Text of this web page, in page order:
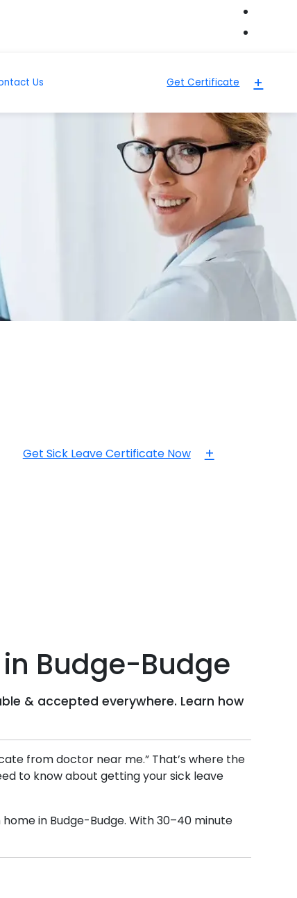
Us Get Certificate +
Get Sick Leave Certificate Now +
Budge-Budge
& accepted everywhere. Learn how
from doctor near me.” That’s where the
to know about getting your sick leave
in Budge-Budge. With 30–40 minute